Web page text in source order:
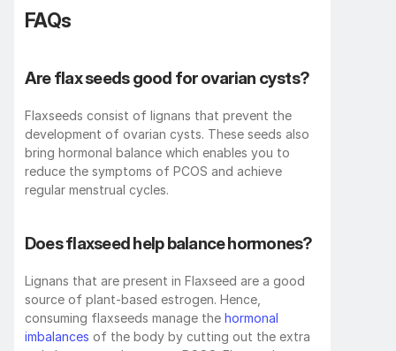
FAQs
Are flax seeds good for ovarian cysts?
Flaxseeds consist of lignans that prevent the
development of ovarian cysts. These seeds also
bring hormonal balance which enables you to
reduce the symptoms of PCOS and achieve
regular menstrual cycles.
Does flaxseed help balance hormones?
Lignans that are present in Flaxseed are a good
source of plant-based estrogen. Hence,
consuming flaxseeds manage the hormonal
imbalances of the body by cutting out the extra